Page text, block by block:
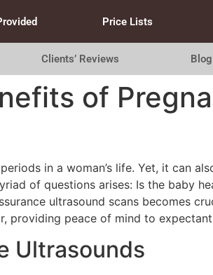
Price Lists
Clients’ Reviews Blog
of
in a woman’s life. Yet, it can
of questions arises: Is the baby
ultrasound scans becomes
providing peace of mind to
Ultrasounds